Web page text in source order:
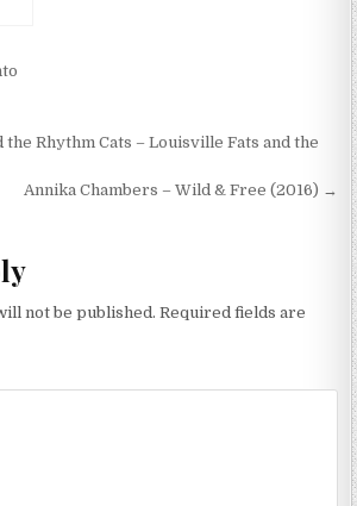
Rhythm Cats – Louisville Fats and the
Annika Chambers – Wild & Free (2016) →
not be published. Required fields are